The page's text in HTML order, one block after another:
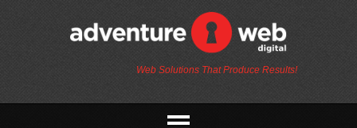
Web Solutions That Produce Results!